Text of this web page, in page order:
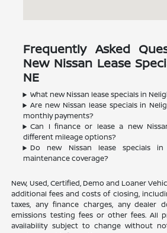
Frequently Asked
New Nissan Lease
NE
What new Nissan lease specials in
Are new Nissan lease specials in
monthly payments?
Can I finance or lease a new
different mileage options?
Do new Nissan lease specials in
maintenance coverage?
New, Used, Certified, Demo and Loaner
additional fees and costs of closing,
taxes, any finance charges, any dealer
emissions testing fees or other fees. All
availability subject to change without